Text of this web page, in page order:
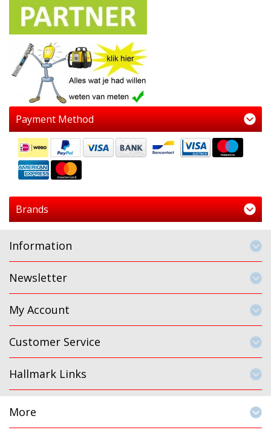
Payment Method
Brands
Information
Newsletter
My Account
Customer Service
Hallmark Links
More